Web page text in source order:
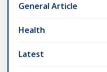
General Article
Health
Latest